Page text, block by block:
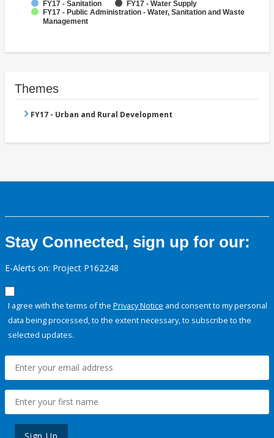
FY17 - Sanitation
FY17 - Water Supply
FY17 - Public Administration - Water, Sanitation and Waste
Management
Themes
FY17 - Urban and Rural Development
Stay Connected, sign up for our:
E-Alerts on: Project P162248
I agree with the terms of the Privacy Notice and consent to my personal
data being processed, to the extent necessary, to subscribe to the
selected updates.